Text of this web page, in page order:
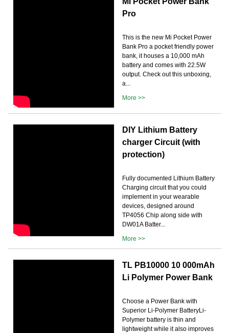
Pro
This is the new Mi Pocket Power
Bank Pro a pocket friendly power
bank, it houses a 10,000 mAh
battery and comes with 22.5W
output. Check out this unboxing,
a...
More >>
DIY Lithium Battery
charger Circuit (with
protection)
Fully documented Lithium Battery
Charging circuit that you could
implement in your wearable
devices, designed around
TP4056 Chip along side with
DW01A Batter...
More >>
TL PB10000 10 000mAh
Li Polymer Power Bank
Choose a Power Bank with
Superior Li-Polymer BatteryLi-
Polymer battery is thin and
lightweight while it also improves